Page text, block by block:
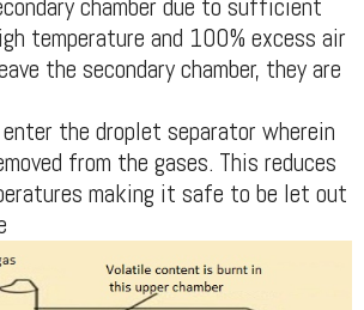
chamber due to sufficient
temperature and 100% excess air
the secondary chamber, they are
the droplet separator wherein
from the gases. This reduces
making it safe to be let out